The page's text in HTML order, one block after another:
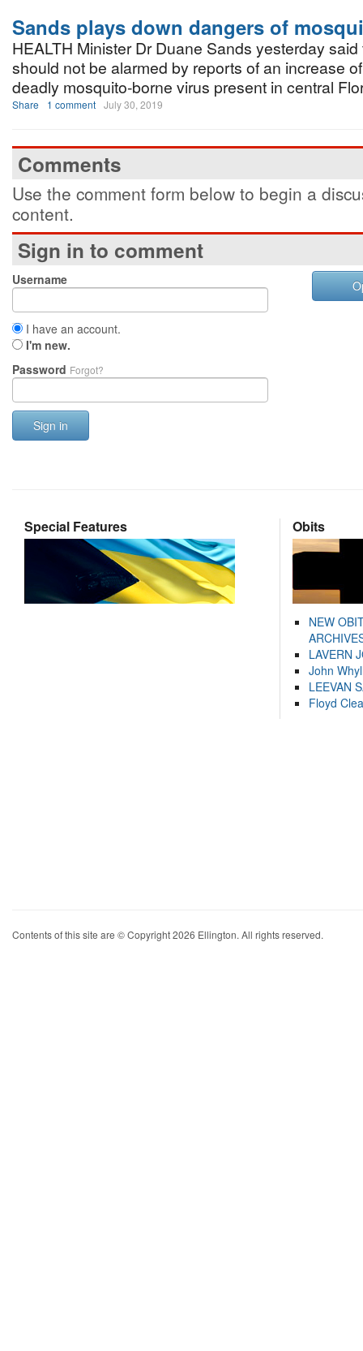
Sands plays down dangers of
HEALTH Minister Dr Duane Sands yesterday
should not be alarmed by reports of an increase
deadly mosquito-borne virus present in central
Share 1 comment July 30, 2019
Comments
Use the comment form below to begin a
content.
Sign in to comment
Username
I have an account.
I'm new.
Password Forgot?
Sign in
Special Features Obits
NEW
LAVERN
John
LEEVAN
Floyd
Contents of this site are © Copyright 2026 Ellington. All rights reserved.